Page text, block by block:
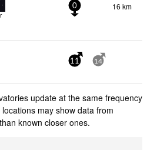
0 16 km
11 14
update at the same frequency
may show data from
known closer ones.